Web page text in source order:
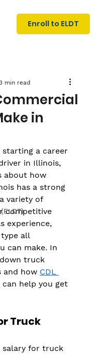
N
I
NG
Enroll to ELDT
in
min read
a career
in Illinois,
about how
has a strong
variety of
competitive
experience,
all
can make. In
truck
and how CDL
can help you get
Truck
salary for truck